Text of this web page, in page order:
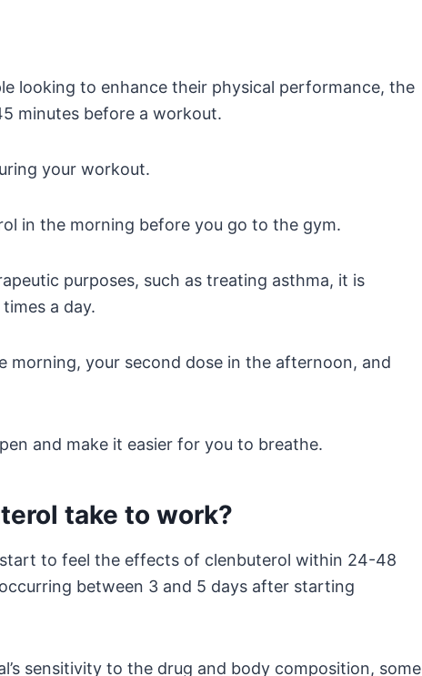
looking to enhance their physical performance, the
minutes before a workout.
your workout.
in the morning before you go to the gym.
purposes, such as treating asthma, it is
a day.
morning, your second dose in the afternoon, and
and make it easier for you to breathe.
take to work?
to feel the effects of clenbuterol within 24-48
between 3 and 5 days after starting
sensitivity to the drug and body composition, some